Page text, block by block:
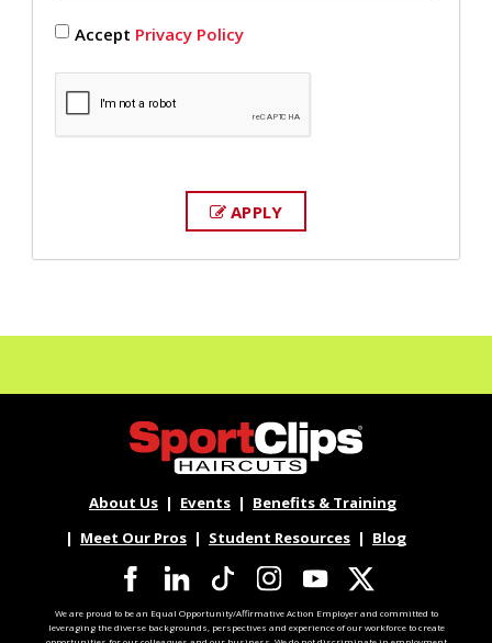
Accept Privacy Policy
APPLY
About Us Events
Benefits & Training
Meet Our Pros
Student Resources Blog
We are proud to be an Equal Opportunity/Affirmative Action Employer and committed to
leveraging the diverse backgrounds, perspectives and experience of our workforce to create